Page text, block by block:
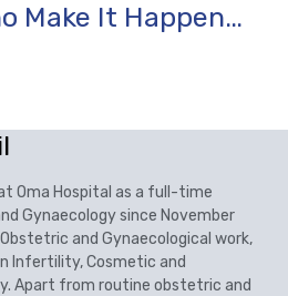
Make It Happen…
Oma Hospital as a full-time
Gynaecology since November
and Gynaecological work,
Infertility, Cosmetic and
Apart from routine obstetric and